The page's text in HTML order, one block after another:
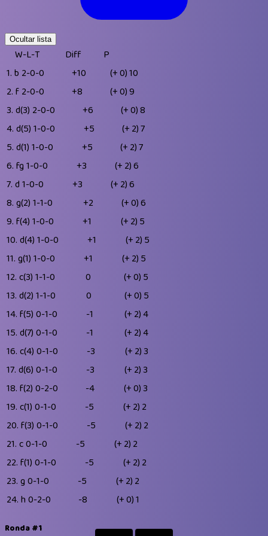
Ocultar lista
W-L-T Diff
P
1. b 2-0-0 +10 (+ 0)10
2. f 2-0-0 +8 (+ 0)9
3. d(3) 2-0-0 +6 (+ 0)8
4. d(5) 1-0-0 +5 (+ 2)7
5. d(1) 1-0-0 +5 (+ 2)7
6. fg 1-0-0 +3 (+ 2)6
7. d 1-0-0 +3 (+ 2)6
8. g(2) 1-1-0 +2 (+ 0)6
9. f(4) 1-0-0 +1 (+ 2) 5
10. d(4) 1-0-0 +1 (+ 2) 5
11. g(1) 1-0-0 +1 (+ 2) 5
12. c(3) 1-1-0 0 (+ 0) 5
13. d(2) 1-1-0 0 (+ 0) 5
14. f(5) 0-1-0 -1 (+ 2)4
15. d(7) 0-1-0 -1 (+ 2)4
16. c(4) 0-1-0 -3 (+ 2)3
17. d(6) 0-1-0 -3 (+ 2)3
18. f(2) 0-2-0 -4 (+ 0)3
19. c(1) 0-1-0 -5 (+ 2) 2
20. f(3) 0-1-0 -5 (+ 2) 2
21. c0-1-0 -5 (+ 2) 2
22. f(1) 0-1-0 -5 (+ 2) 2
23. g 0-1-0 -5 (+ 2) 2
24. h 0-2-0 -8 (+ 0)1
Ronda #1